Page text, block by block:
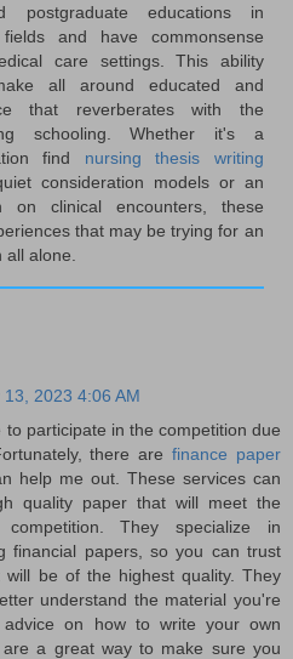
postgraduate educations in
and have commonsense
care settings. This ability
all around educated and
that reverberates with the
schooling. Whether it's a
find nursing thesis writing
consideration models or an
on clinical encounters, these
that may be trying for an
all alone.
2023 4:06 AM
participate in the competition due
there arefinance paper
help me out. These services can
quality paper that will meet the
They specialize in
financial papers, so you can trust
be of the highest quality. They
understand the material you're
advice on how to write your own
are a great way to make sure you